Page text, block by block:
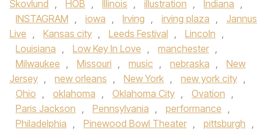
Skovlund , HOB , Illinois , illustration , Indiana ,
INSTAGRAM , iowa , Irving , irving plaza ,
Jannus
Live , Kansas city , Leeds Festival , Lincoln ,
Louisiana , Low Key In Love , manchester ,
Milwaukee , Missouri , music , nebraska ,
New
Jersey , new orleans , New York , new york city ,
Ohio , oklahoma , Oklahoma City , Ovation ,
Paris Jackson , Pennsylvania , performance ,
Philadelphia , Pinewood Bowl Theater , pittsburgh ,